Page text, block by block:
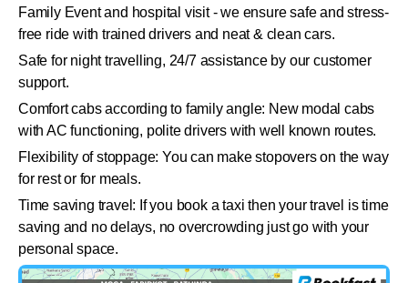
Family Event and hospital visit - we ensure safe and stress-
free ride with trained drivers and neat & clean cars.
Safe for night travelling, 24/7 assistance by our customer
support.
Comfort cabs according to family angle: New modal cabs
with AC functioning, polite drivers with well known routes.
Flexibility of stoppage: You can make stopovers on the way
for rest or for meals.
Time saving travel: If you book a taxi then your travel is time
saving and no delays, no overcrowding just go with your
personal space.